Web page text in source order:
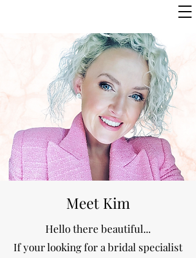
Meet Kim
Hello there beautiful...
If your looking for a bridal specialist